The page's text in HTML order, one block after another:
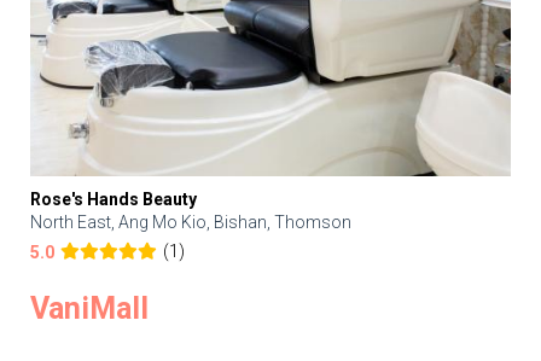
Rose's Hands Beauty
North East, Ang Mo Kio, Bishan, Thomson
5.0
(1)
VaniMall